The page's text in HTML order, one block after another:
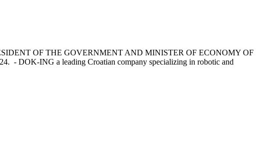
OF THE GOVERNMENT AND MINISTER OF ECONOMY OF
DOK-ING a leading Croatian company specializing in robotic and